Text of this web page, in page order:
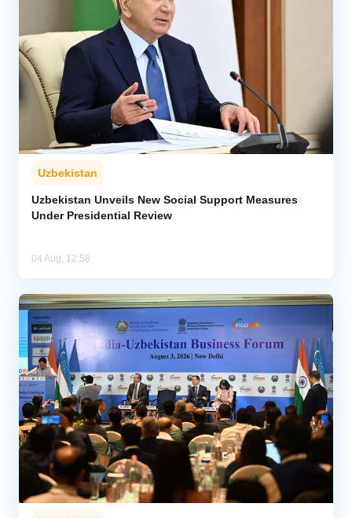
Uzbekistan
Uzbekistan Unveils New Social Support Measures
Under Presidential Review
04 Aug, 12:58